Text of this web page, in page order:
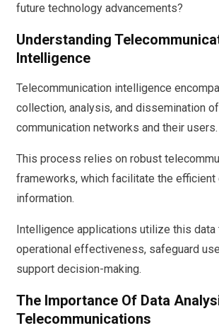
future technology advancements?
Understanding
Intelligence
Telecommunication intelligence
collection, analysis, and dissemination
communication networks and their users.
This process relies on robust
frameworks, which facilitate the efficient
information.
Intelligence applications utilize this data
operational effectiveness, safeguard
support decision-making.
The Importance Of Data
Telecommunications